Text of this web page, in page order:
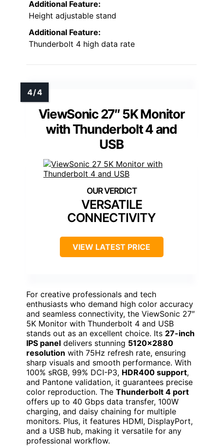
Additional Feature:
Height adjustable stand
Additional Feature:
Thunderbolt 4 high data rate
ViewSonic 27″ 5K Monitor
with Thunderbolt 4 and
USB
VERSATILE
CONNECTIVITY
VIEW LATEST PRICE
For creative professionals and tech
enthusiasts who demand high color accuracy
and seamless connectivity, the ViewSonic 27″
5K Monitor with Thunderbolt 4 and USB
stands out as an excellent choice. Its 27-inch
IPS panel delivers stunning 5120×2880
resolution with 75Hz refresh rate, ensuring
sharp visuals and smooth performance. With
100% sRGB, 99% DCI-P3, HDR400 support,
and Pantone validation, it guarantees precise
color reproduction. The Thunderbolt 4 port
offers up to 40 Gbps data transfer, 100W
charging, and daisy chaining for multiple
monitors. Plus, it features HDMI, DisplayPort,
and a USB hub, making it versatile for any
professional workflow.